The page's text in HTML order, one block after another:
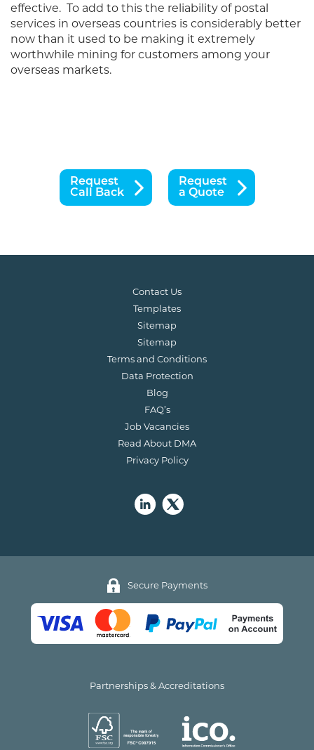
effective. To add to this the reliability of postal
services in overseas countries is considerably better
now than it used to be making it extremely
worthwhile mining for customers among your
overseas markets.
Request
Call Back
Request
a Quote
Contact Us
Templates
Sitemap
Sitemap
Terms and Conditions
Data Protection
Blog
FAQ’s
Job Vacancies
Read About DMA
Privacy Policy
Secure Payments
Partnerships & Accreditations